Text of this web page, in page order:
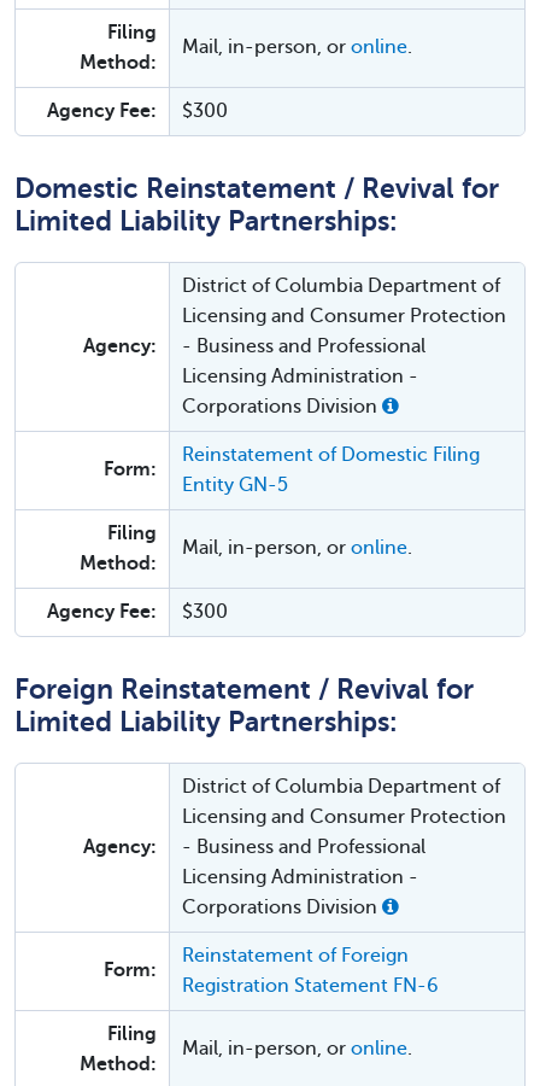
Filing
Method:
Mail, in-person, or online.
Agency Fee: $300
Domestic Reinstatement / Revival for
Limited Liability Partnerships:
Agency:
District of Columbia Department of
Licensing and Consumer Protection
- Business and Professional
Licensing Administration -
Corporations Division
Form:
Reinstatement of Domestic Filing
Entity GN-5
Filing
Method:
Mail, in-person, or online.
Agency Fee: $300
Foreign Reinstatement / Revival for
Limited Liability Partnerships:
Agency:
District of Columbia Department of
Licensing and Consumer Protection
- Business and Professional
Licensing Administration -
Corporations Division
Form:
Reinstatement of Foreign
Registration Statement FN-6
Filing
Method:
Mail, in-person, or online.